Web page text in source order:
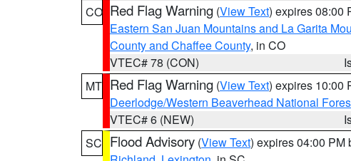
CO Red Flag Warning (View Text) expires 08:00
Eastern San Juan Mountains and La Garita
County and Chaffee County, in CO
VTEC# 78 (CON)
MT Red Flag Warning (View Text) expires 10:00
Deerlodge/Western Beaverhead National
VTEC# 6 (NEW)
SC Flood Advisory (View Text) expires 04:00 PM